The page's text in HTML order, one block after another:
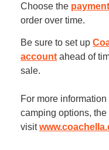
Choose the
order over time.
Be sure to set up
account ahead of
sale.
For more
camping options,
visit